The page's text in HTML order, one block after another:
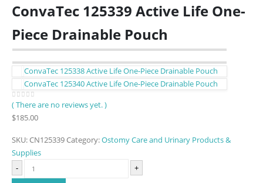
ConvaTec 125339 Active Life One-
Piece Drainable Pouch
ConvaTec 125338 Active Life One-Piece Drainable Pouch
ConvaTec 125340 Active Life One-Piece Drainable Pouch
0out of 5
( There are no reviews yet. )
$185.00
SKU:CN125339Category:Ostomy Care and Urinary Products &
Supplies
-
+